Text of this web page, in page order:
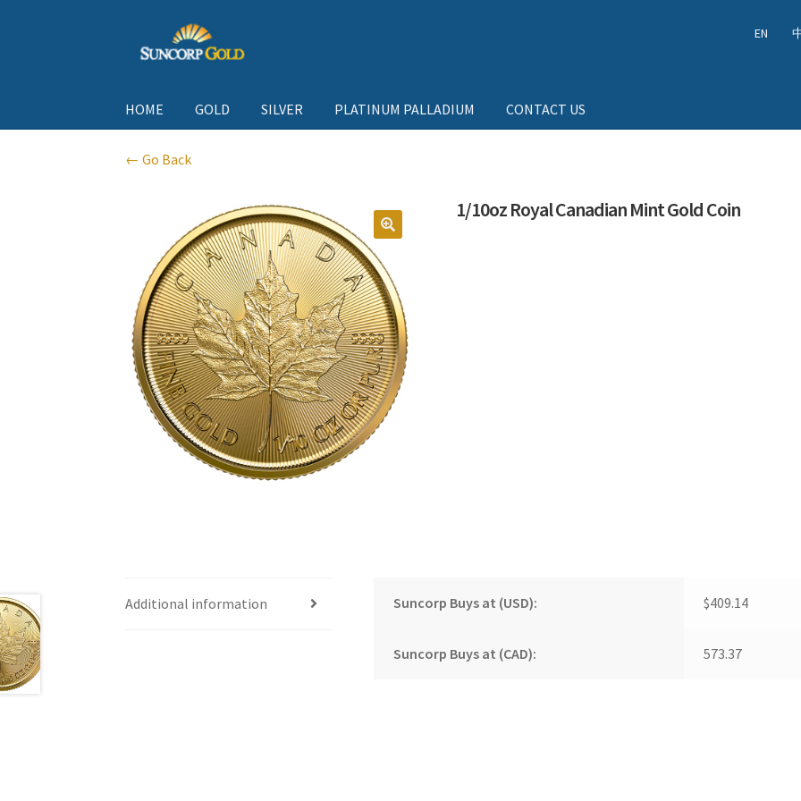
EN
HOME GOLD SILVER PLATINUM PALLADIUM CONTACT US
← Go Back
1/10oz Royal Canadian Mint Gold Coin
Additional information Suncorp Buys at (USD): $409.14
Suncorp Buys at (CAD): 573.37